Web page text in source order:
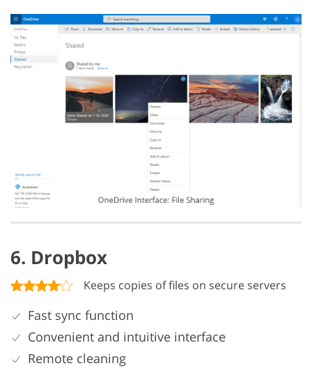
6. Dropbox
Keeps copies of files on secure servers
Fast sync function
Convenient and intuitive interface
Remote cleaning